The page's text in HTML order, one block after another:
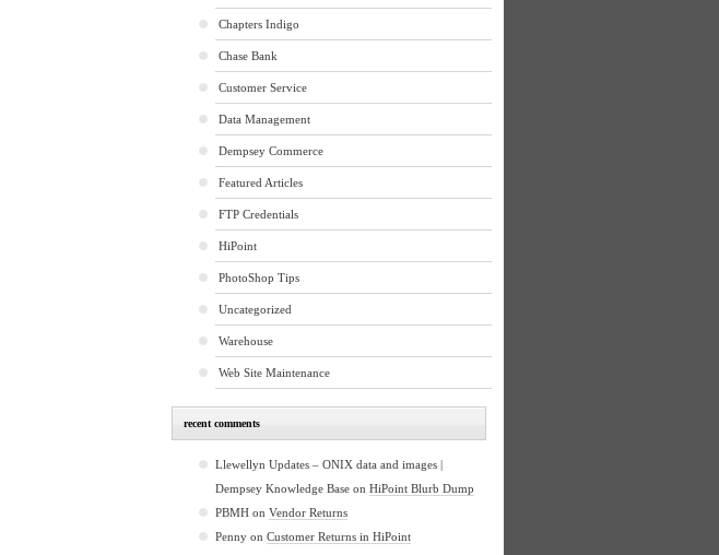
Chapters Indigo
Chase Bank
Customer Service
Data Management
Dempsey Commerce
Featured Articles
FTP Credentials
HiPoint
PhotoShop Tips
Uncategorized
Warehouse
Web Site Maintenance
recent comments
Llewellyn Updates – ONIX data and images |
Dempsey Knowledge Base on HiPoint Blurb Dump
PBMH on Vendor Returns
Penny on Customer Returns in HiPoint